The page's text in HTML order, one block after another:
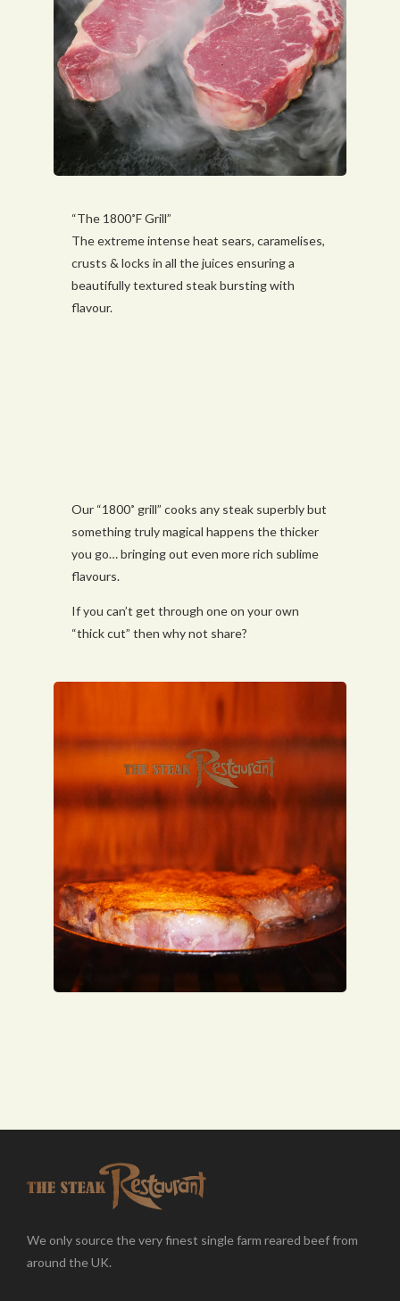
“The 1800˚F Grill”
The extreme intense heat sears, caramelises,
crusts & locks in all the juices ensuring a
beautifully textured steak bursting with
flavour.
Our “1800˚ grill” cooks any steak superbly but
something truly magical happens the thicker
you go… bringing out even more rich sublime
flavours.
If you can’t get through one on your own
“thick cut” then why not share?
We only source the very finest single farm reared beef from
around the UK.